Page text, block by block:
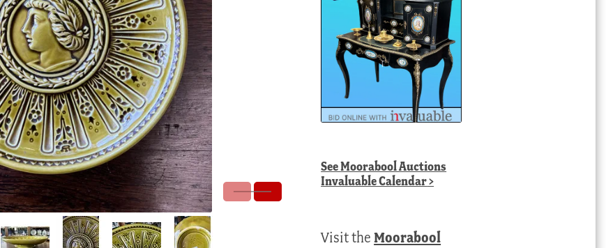
SeeMoorabool Auctions
Invaluable Calendar>
Visit theMoorabool